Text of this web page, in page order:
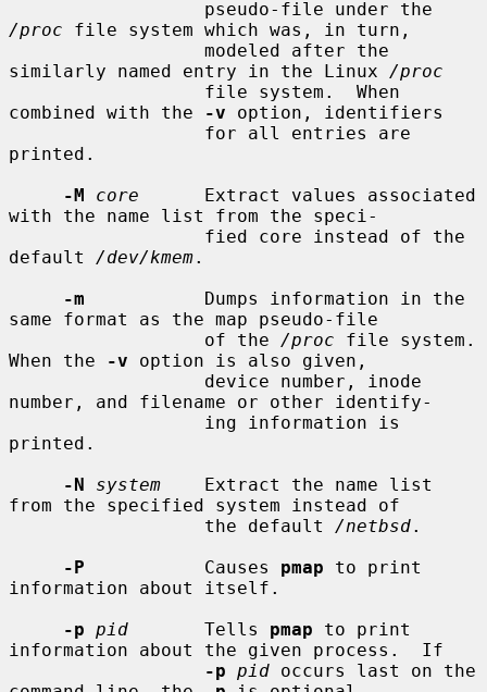
/proc file system which was, in turn,
similarly named entry in the Linux /proc
combined with the
-v option, identifiers
printed.
-M
core
      Extract values associated
with the name list from the speci-
default /dev/kmem.
-m
           Dumps information in the
same format as the map pseudo-file
                  of the
/proc file system.
When the
-v option is also given,
number, and filename or other identify-
printed.
-N
system
    Extract the name list
from the specified system instead of
                  the default
/netbsd.
-P
           Causes
pmap to print
information about itself.
-p pid
       Tells
pmap to print
information about the given process.  If
-p pid occurs last on the